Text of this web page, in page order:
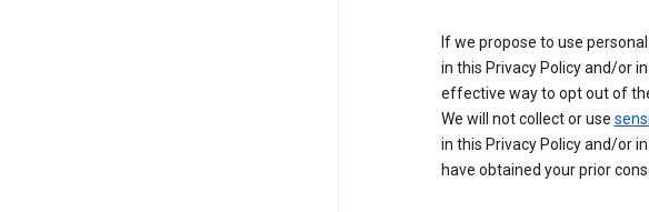
If we propose to use
in this Privacy Policy and/or
effective way to opt out of
We will not collect or use
in this Privacy Policy and/or
have obtained your prior